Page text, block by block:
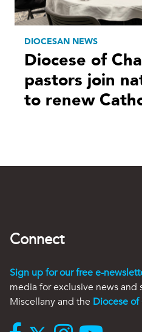
DIOCESAN NEWS
Diocese of
pastors join
to renew
Connect
Sign up for our free e-
media for exclusive news and
Miscellany and the Diocese of